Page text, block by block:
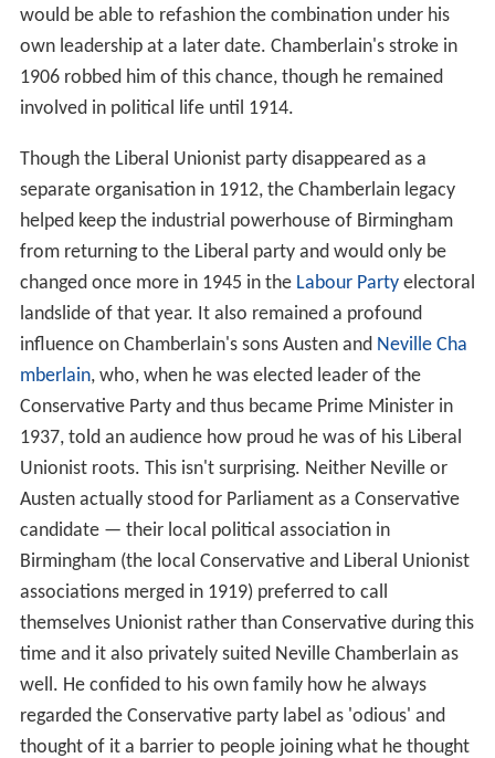
would be able to refashion the combination under his
own leadership at a later date. Chamberlain's stroke in
1906 robbed him of this chance, though he remained
involved in political life until 1914.
Though the Liberal Unionist party disappeared as a
separate organisation in 1912, the Chamberlain legacy
helped keep the industrial powerhouse of Birmingham
from returning to the Liberal party and would only be
changed once more in 1945 in the Labour Partyelectoral
landslide of that year. It also remained a profound
influence on Chamberlain's sons Austen and Neville Cha
mberlain, who, when he was elected leader of the
Conservative Party and thus became Prime Minister in
1937, told an audience how proud he was of his Liberal
Unionist roots. This isn't surprising. Neither Neville or
Austen actually stood for Parliament as a Conservative
candidate — their local political association in
Birmingham (the local Conservative and Liberal Unionist
associations merged in 1919) preferred to call
themselves Unionist rather than Conservative during this
time and it also privately suited Neville Chamberlain as
well. He confided to his own family how he always
regarded the Conservative party label as 'odious' and
thought of it a barrier to people joining what he thought